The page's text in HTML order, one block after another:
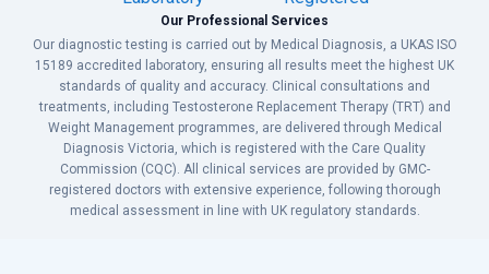
Our Professional Services
Our diagnostic testing is carried out by Medical Diagnosis, a UKAS ISO
15189 accredited laboratory, ensuring all results meet the highest UK
standards of quality and accuracy. Clinical consultations and
treatments, including Testosterone Replacement Therapy (TRT) and
Weight Management programmes, are delivered through Medical
Diagnosis Victoria, which is registered with the Care Quality
Commission (CQC). All clinical services are provided by GMC-
registered doctors with extensive experience, following thorough
medical assessment in line with UK regulatory standards.